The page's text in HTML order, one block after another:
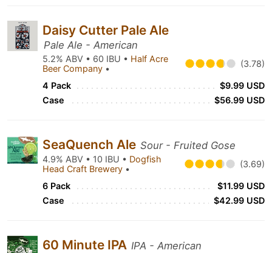
Daisy Cutter Pale Ale
Pale Ale - American
5.2% ABV • 60 IBU • Half Acre
Beer Company • (3.78)
4 Pack
$9.99 USD
Case
$56.99 USD
SeaQuench Ale Sour - Fruited Gose
4.9% ABV • 10 IBU • Dogfish
Head Craft Brewery • (3.69)
6 Pack
$11.99 USD
Case
$42.99 USD
60 Minute IPA IPA - American